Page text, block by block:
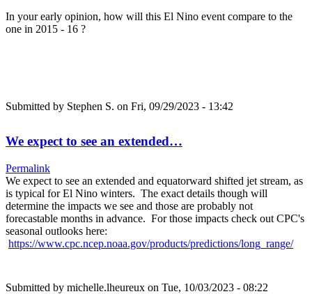
In your early opinion, how will this El Nino event compare to the
one in 2015 - 16 ?
Submitted by Stephen S. on Fri, 09/29/2023 - 13:42
We expect to see an extended…
Permalink
We expect to see an extended and equatorward shifted jet stream, as
is typical for El Nino winters. The exact details though will
determine the impacts we see and those are probably not
forecastable months in advance. For those impacts check out CPC's
seasonal outlooks here:
https://www.cpc.ncep.noaa.gov/products/predictions/long_range/
Submitted by michelle.lheureux on Tue, 10/03/2023 - 08:22